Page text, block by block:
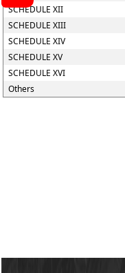
SCHEDULE XII
SCHEDULE XIII
SCHEDULE XIV
SCHEDULE XV
SCHEDULE XVI
Others